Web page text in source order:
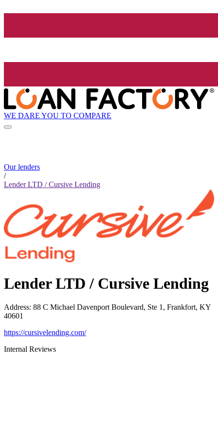
WE DARE YOU TO COMPARE
Our lenders
/
Lender LTD / Cursive Lending
Lender LTD / Cursive Lending
Address: 88 C Michael Davenport Boulevard, Ste 1, Frankfort, KY
40601
https://cursivelending.com/
Internal Reviews